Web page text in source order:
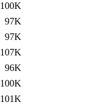
100K
97K
97K
107K
96K
100K
101K